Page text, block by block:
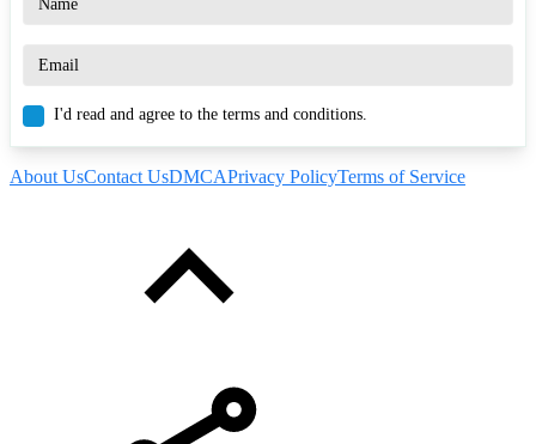
I'd read and agree to the terms and conditions.
About UsContact UsDMCAPrivacy PolicyTerms of Service